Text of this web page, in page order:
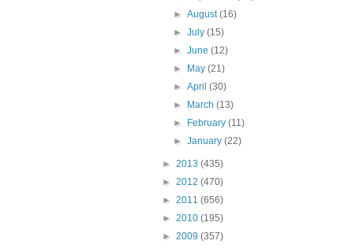
►August(16)
►July(15)
►June(12)
►
May(21)
►April(30)
►
March(13)
►
February(11)
►January(22)
► 2013 (435)
► 2012 (470)
► 2011 (656)
► 2010 (195)
► 2009 (357)